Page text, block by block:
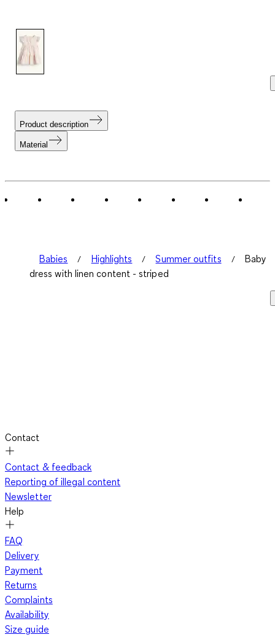
Product description
Material
Babies Highlights Summer outfits
Baby
dress with linen content - striped
Contact
Contact & feedback
Reporting of illegal content
Newsletter
Help
FAQ
Delivery
Payment
Returns
Complaints
Availability
Size guide